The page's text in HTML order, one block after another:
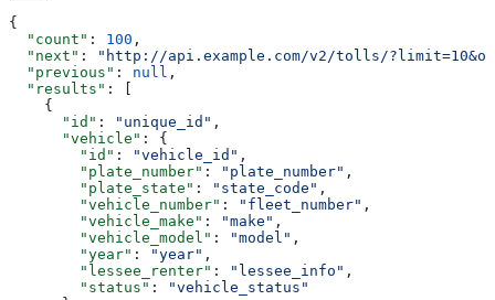
{
  "count"
: 100 ,
  "next"
:
"http://api.example.com/v2/tolls/
  "previous"
: null ,
  "results"
: [
    {
      "id"
: "unique_id" ,
      "vehicle"
: {
        "id"
: "vehicle_id" ,
        "plate_number"
: "plate_number" ,
        "plate_state"
: "state_code" ,
        "vehicle_number"
: "fleet_number" ,
        "vehicle_make"
: "make" ,
        "vehicle_model"
: "model" ,
        "year"
: "year" ,
        "lessee_renter"
: "lessee_info" ,
        "status"
:
"vehicle_status"